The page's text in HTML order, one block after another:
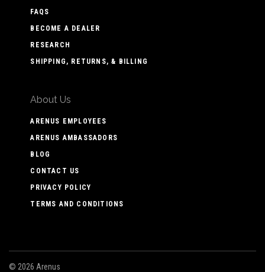
FAQS
BECOME A DEALER
RESEARCH
SHIPPING, RETURNS, & BILLING
About Us
ARENUS EMPLOYEES
ARENUS AMBASSADORS
BLOG
CONTACT US
PRIVACY POLICY
TERMS AND CONDITIONS
© 2026 Arenus